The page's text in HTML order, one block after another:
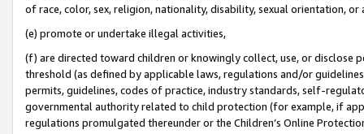
of race, color, sex, religion, nationality, disability, sexual orientation, or
(e) promote or undertake illegal activities,
(f) are directed toward children or knowingly collect, use, or
threshold (as defined by applicable laws, regulations and/or
permits, guidelines, codes of practice, industry standards, self-
governmental authority related to child protection (for example, if
regulations promulgated thereunder or the Children’s Online